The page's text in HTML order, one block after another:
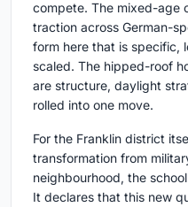
compete. The mixed-age
traction across German-
form here that is specific,
scaled. The hipped-roof
are structure, daylight
rolled into one move.
For the Franklin district
transformation from
neighbourhood, the
It declares that this new